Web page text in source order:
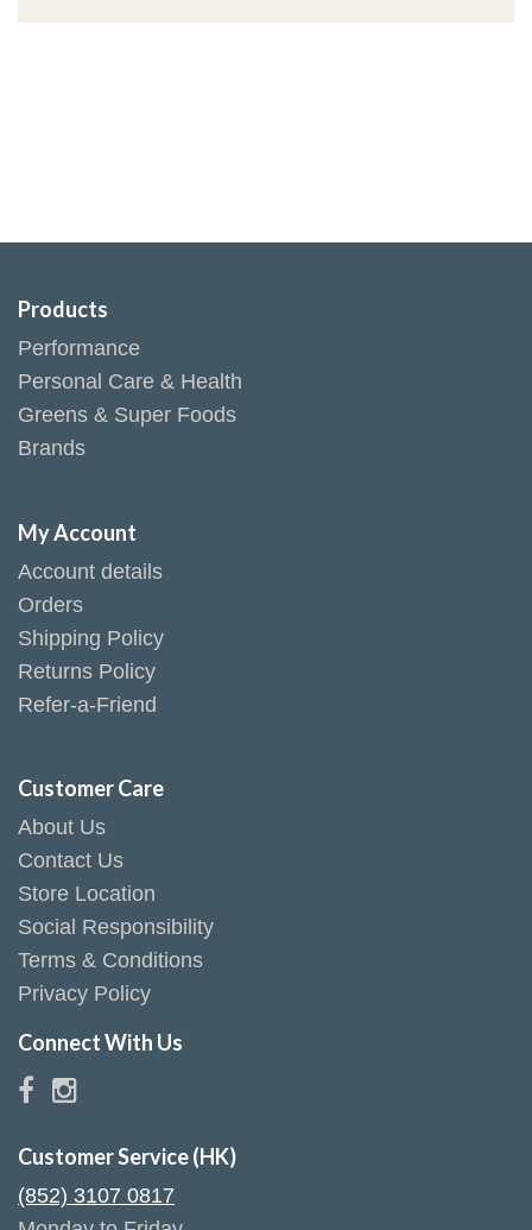
Products
Performance
Personal Care & Health
Greens & Super Foods
Brands
My Account
Account details
Orders
Shipping Policy
Returns Policy
Refer-a-Friend
Customer Care
About Us
Contact Us
Store Location
Social Responsibility
Terms & Conditions
Privacy Policy
Connect With Us
Customer Service (HK)
(852) 3107 0817